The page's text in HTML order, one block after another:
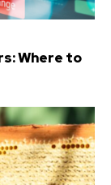
Where to